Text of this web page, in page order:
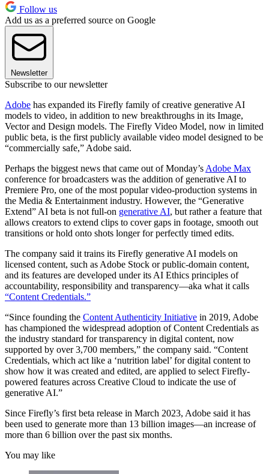
Follow us
Add us as a preferred source on Google
Newsletter
Subscribe to our newsletter
Adobe has expanded its Firefly family of creative generative AI
models to video, in addition to new breakthroughs in its Image,
Vector and Design models. The Firefly Video Model, now in limited
public beta, is the first publicly available video model designed to be
“commercially safe,” Adobe said.
Perhaps the biggest news that came out of Monday’s Adobe Max
conference for broadcasters was the addition of generative AI to
Premiere Pro, one of the most popular video-production systems in
the Media & Entertainment industry. However, the “Generative
Extend” AI beta is not full-on generative AI, but rather a feature that
allows creators to extend clips to cover gaps in footage, smooth out
transitions or hold onto shots longer for perfectly timed edits.
The company said it trains its Firefly generative AI models on
licensed content, such as Adobe Stock or public-domain content,
and its features are developed under its AI Ethics principles of
accountability, responsibility and transparency—aka what it calls
“Content Credentials.”
“Since founding the Content Authenticity Initiative in 2019, Adobe
has championed the widespread adoption of Content Credentials as
the industry standard for transparency in digital content, now
supported by over 3,700 members,” the company said. “Content
Credentials, which act like a ‘nutrition label’ for digital content to
show how it was created and edited, are applied to select Firefly-
powered features across Creative Cloud to indicate the use of
generative AI.”
Since Firefly’s first beta release in March 2023, Adobe said it has
been used to generate more than 13 billion images—an increase of
more than 6 billion over the past six months.
You may like